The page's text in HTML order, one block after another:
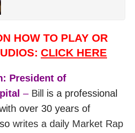
HOW TO PLAY OR
CLICK HERE
President of
– Bill is a professional
over 30 years of
writes a daily Market Rap